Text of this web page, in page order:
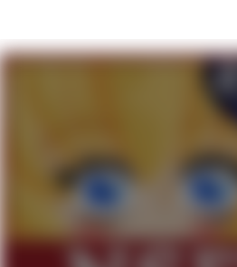
My Father-In-Law
Can't, We Don't
Jacob Batalon CEO
Topiary